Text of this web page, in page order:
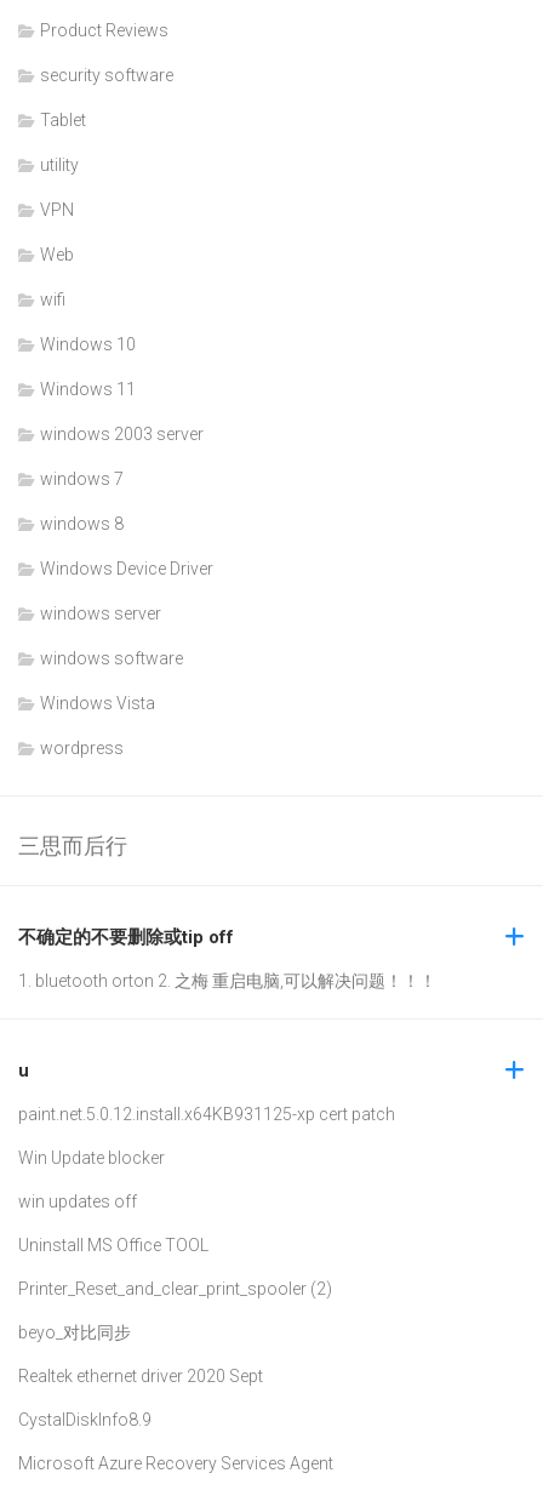
Product Reviews
security software
Tablet
utility
VPN
Web
wifi
Windows 10
Windows 11
windows 2003 server
windows 7
windows 8
Windows Device Driver
windows server
windows software
Windows Vista
wordpress
三思而后行
不确定的不要删除或tip off
1. bluetooth orton 2. 之梅 重启电脑,可以解决问题！！！
u
paint.net.5.0.12.install.x64KB931125-xp cert patch
Win Update blocker
win updates off
Uninstall MS Office TOOL
Printer_Reset_and_clear_print_spooler (2)
beyo_对比同步
Realtek ethernet driver 2020 Sept
CystalDiskInfo8.9
Microsoft Azure Recovery Services Agent